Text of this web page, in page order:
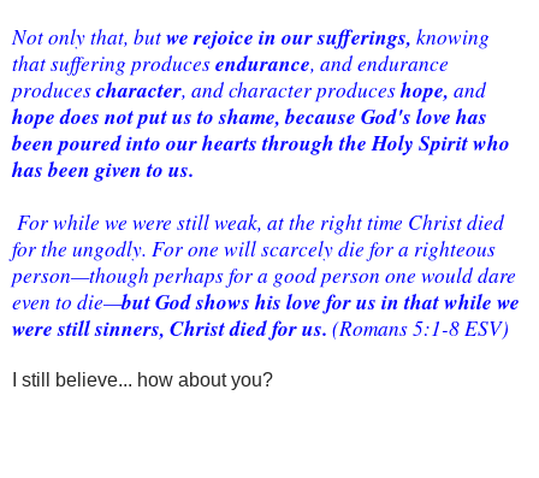
Not only that, but we rejoice in our sufferings, knowing
that suffering produces endurance, and endurance
produces character, and character produces hope,
hope does not put us to shame, because God's love has
been poured into our hearts through the Holy Spirit who
has been given to us.
for the ungodly. For one will scarcely die for a righteous
person—though perhaps for a good person one would dare
even to die—but God shows his love for us in that while we
were still sinners, Christ died for us. (Romans 5:1-8 ESV)
I still believe... how about you?